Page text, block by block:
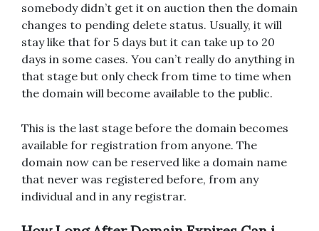
somebody didn’t get it on auction then the domain
changes to pending delete status. Usually, it will
stay like that for 5 days but it can take up to 20
days in some cases. You can’t really do anything in
that stage but only check from time to time when
the domain will become available to the public.
This is the last stage before the domain becomes
available for registration from anyone. The
domain now can be reserved like a domain name
that never was registered before, from any
individual and in any registrar.